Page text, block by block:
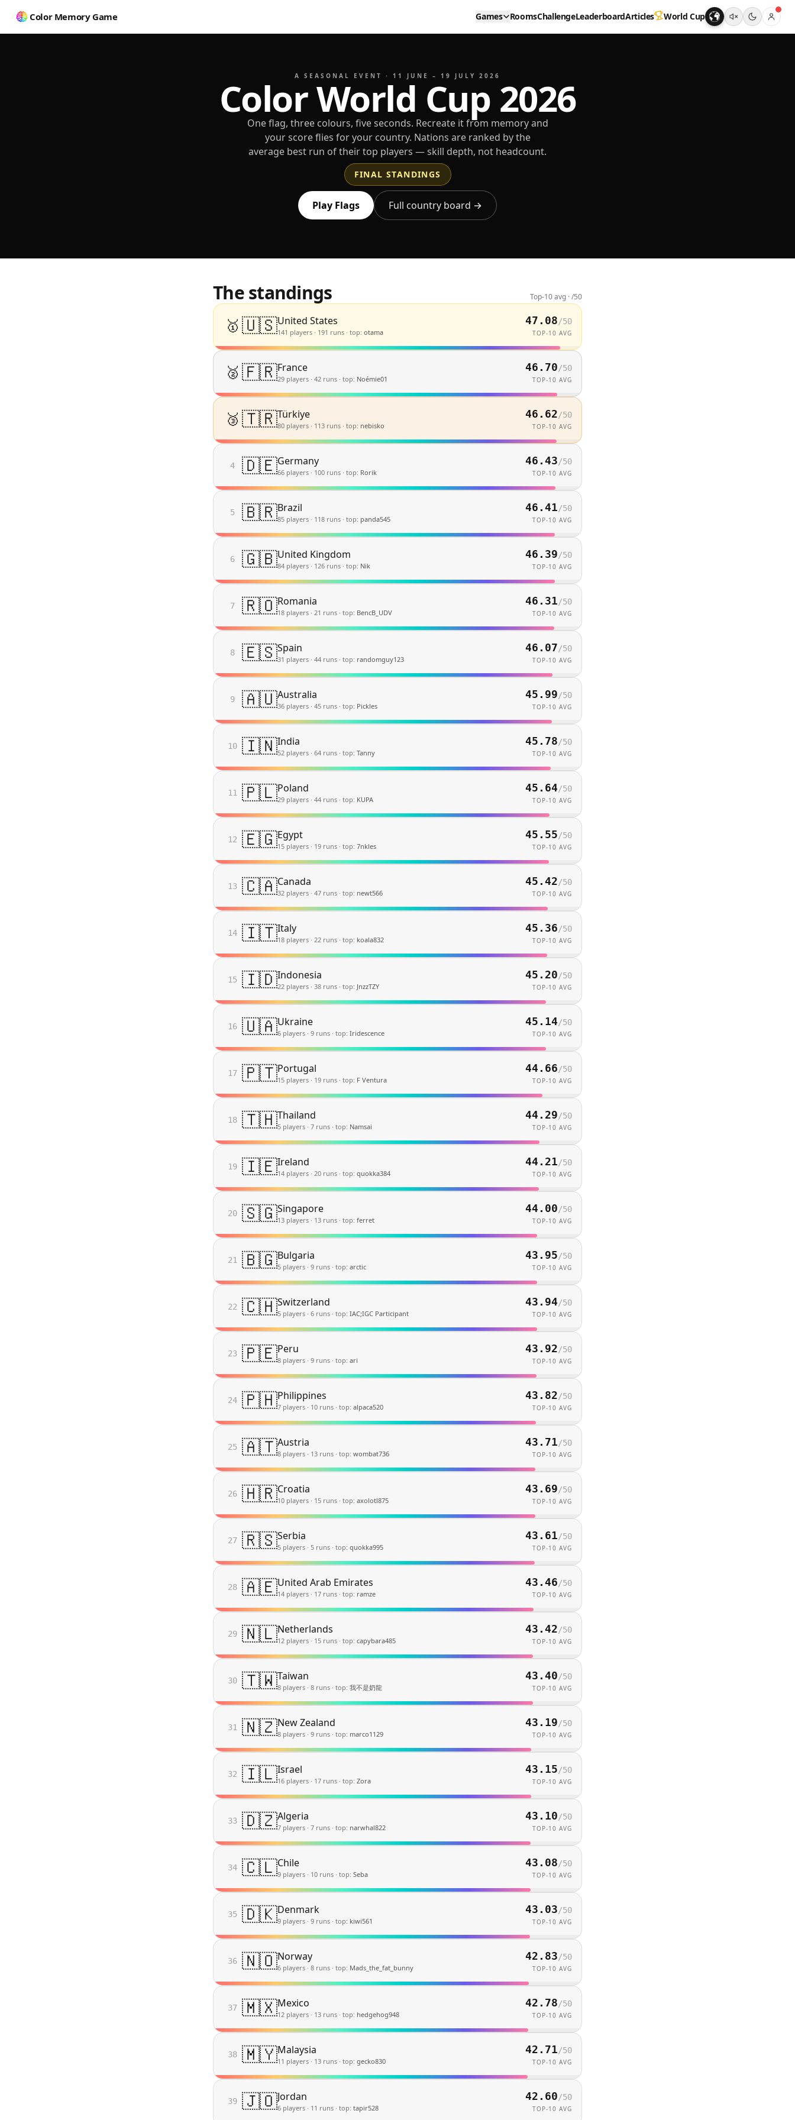
Color Memory Game Games RoomsChallengeLeaderboardArticles World Cup
A SEASONAL EVENT · 11 JUNE – 19 JULY 2026
Color World Cup 2026
One flag, three colours, five seconds. Recreate it from memory and
your score flies for your country. Nations are ranked by the
average best run of their top players — skill depth, not headcount.
FINAL STANDINGS
Play Flags Full country board →
The standings Top-10 avg · /50
🥇 🇺🇸United States
141 players · 191 runs · top: otama
47.08/50
TOP-10 AVG
🥈 🇫🇷France
29 players · 42 runs · top: Noémie01
46.70/50
TOP-10 AVG
🥉 🇹🇷Türkiye
80 players · 113 runs · top: nebisko
46.62/50
TOP-10 AVG
4 🇩🇪Germany
66 players · 100 runs · top: Rorik
46.43/50
TOP-10 AVG
5 🇧🇷Brazil
85 players · 118 runs · top: panda545
46.41/50
TOP-10 AVG
6 🇬🇧United Kingdom
84 players · 126 runs · top: Nik
46.39/50
TOP-10 AVG
7 🇷🇴Romania
18 players · 21 runs · top: BencB_UDV
46.31/50
TOP-10 AVG
8 🇪🇸Spain
31 players · 44 runs · top: randomguy123
46.07/50
TOP-10 AVG
9 🇦🇺Australia
36 players · 45 runs · top: Pickles
45.99/50
TOP-10 AVG
10 🇮🇳India
52 players · 64 runs · top: Tanny
45.78/50
TOP-10 AVG
11 🇵🇱Poland
29 players · 44 runs · top: KUPA
45.64/50
TOP-10 AVG
12 🇪🇬Egypt
15 players · 19 runs · top: 7nkles
45.55/50
TOP-10 AVG
13 🇨🇦Canada
32 players · 47 runs · top: newt566
45.42/50
TOP-10 AVG
14 🇮🇹Italy
18 players · 22 runs · top: koala832
45.36/50
TOP-10 AVG
15 🇮🇩Indonesia
22 players · 38 runs · top: JnzzTZY
45.20/50
TOP-10 AVG
16 🇺🇦Ukraine
6 players · 9 runs · top: Iridescence
45.14/50
TOP-10 AVG
17 🇵🇹Portugal
15 players · 19 runs · top: F Ventura
44.66/50
TOP-10 AVG
18 🇹🇭Thailand
5 players · 7 runs · top: Namsai
44.29/50
TOP-10 AVG
19 🇮🇪Ireland
14 players · 20 runs · top: quokka384
44.21/50
TOP-10 AVG
20 🇸🇬Singapore
13 players · 13 runs · top: ferret
44.00/50
TOP-10 AVG
21 🇧🇬Bulgaria
5 players · 9 runs · top: arctic
43.95/50
TOP-10 AVG
22 🇨🇭Switzerland
5 players · 6 runs · top: IAC;IGC Participant
43.94/50
TOP-10 AVG
23 🇵🇪Peru
8 players · 9 runs · top: ari
43.92/50
TOP-10 AVG
24 🇵🇭Philippines
7 players · 10 runs · top: alpaca520
43.82/50
TOP-10 AVG
25 🇦🇹Austria
8 players · 13 runs · top: wombat736
43.71/50
TOP-10 AVG
26 🇭🇷Croatia
10 players · 15 runs · top: axolotl875
43.69/50
TOP-10 AVG
27 🇷🇸Serbia
5 players · 5 runs · top: quokka995
43.61/50
TOP-10 AVG
28 🇦🇪United Arab Emirates
14 players · 17 runs · top: ramze
43.46/50
TOP-10 AVG
29 🇳🇱Netherlands
12 players · 15 runs · top: capybara485
43.42/50
TOP-10 AVG
30 🇹🇼Taiwan
8 players · 8 runs · top: 我不是奶龍
43.40/50
TOP-10 AVG
31 🇳🇿New Zealand
8 players · 9 runs · top: marco1129
43.19/50
TOP-10 AVG
32 🇮🇱Israel
16 players · 17 runs · top: Zora
43.15/50
TOP-10 AVG
33 🇩🇿Algeria
7 players · 7 runs · top: narwhal822
43.10/50
TOP-10 AVG
34 🇨🇱Chile
9 players · 10 runs · top: Seba
43.08/50
TOP-10 AVG
35 🇩🇰Denmark
9 players · 9 runs · top: kiwi561
43.03/50
TOP-10 AVG
36 🇳🇴Norway
6 players · 8 runs · top: Mads_the_fat_bunny
42.83/50
TOP-10 AVG
37 🇲🇽Mexico
12 players · 13 runs · top: hedgehog948
42.78/50
TOP-10 AVG
38 🇲🇾Malaysia
11 players · 13 runs · top: gecko830
42.71/50
TOP-10 AVG
39 🇯🇴Jordan
6 players · 11 runs · top: tapir528
42.60/50
TOP-10 AVG